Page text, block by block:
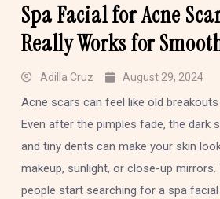
Spa Facial for Acne
Really Works for
Adilla Cruz August 29, 2024
Acne scars can feel like old
Even after the pimples fade, the dark
and tiny dents can make your skin
makeup, sunlight, or close-up
people start searching for a spa